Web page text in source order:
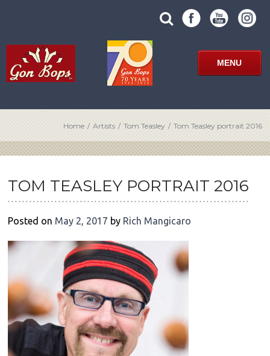
search
site
SUBMIT
SITE
SEARCH
FORM
MENU
Home / Artists / Tom Teasley / Tom Teasley portrait 2016
TOM TEASLEY PORTRAIT 2016
Posted on May 2, 2017 by Rich Mangicaro
POST
NAVIGATION